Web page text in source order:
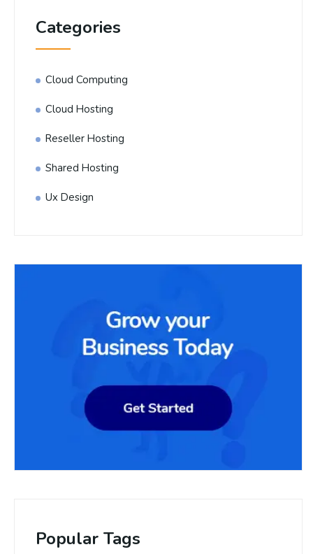
Categories
Cloud Computing
Cloud Hosting
Reseller Hosting
Shared Hosting
Ux Design
Popular Tags